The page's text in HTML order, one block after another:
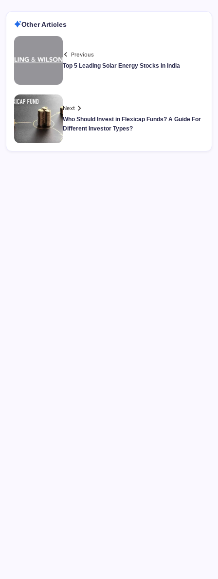
Other Articles
Previous
Top 5 Leading Solar Energy Stocks in India
Next
Who Should Invest in Flexicap Funds? A Guide For
Different Investor Types?